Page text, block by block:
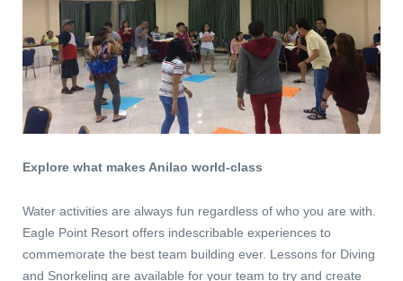
Explore what makes Anilao world-class
Water activities are always fun regardless of who you are with.
Eagle Point Resort offers indescribable experiences to
commemorate the best team building ever. Lessons for Diving
and Snorkeling are available for your team to try and create